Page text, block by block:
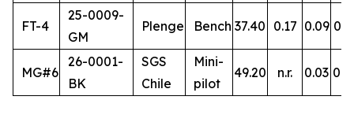
FT-4
25-0009-
GM
Plenge Bench 37.40 0.17 0.09
MG#6
26-0001-
BK
SGS
Chile
Mini-
pilot
49.20 n.r. 0.03